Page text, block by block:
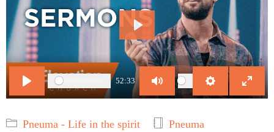
Play
52:33
Mute SettingsEnter
Play
Pneuma - Life in the spirit
Pneuma